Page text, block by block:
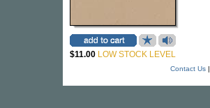
$11.00 LOW STOCK LEVEL
Contact Us|